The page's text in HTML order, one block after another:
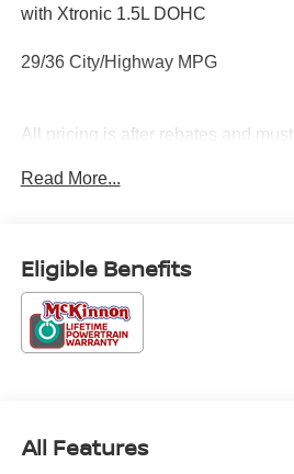
with Xtronic 1.5L DOHC
29/36 City/Highway MPG
All pricing is after rebates and
title, license, document fees or
Read More...
Eligible Benefits
All Features